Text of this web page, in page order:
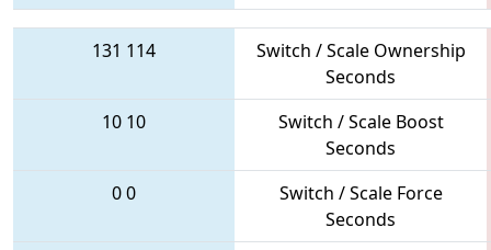
131 114
Switch / Scale Ownership
Seconds
10 10
Switch / Scale Boost
Seconds
00
Switch / Scale Force
Seconds